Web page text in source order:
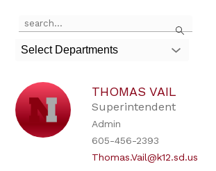
Search
the
field
filter
by
staff
name.
Select Departments
THOMAS VAIL
Superintendent
Admin
605-456-2393
Thomas.Vail@k12.sd.us